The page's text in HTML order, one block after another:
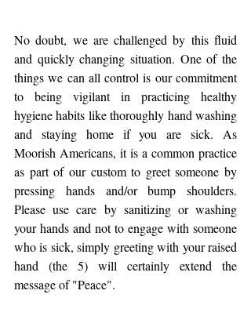
No doubt, we are challenged by this fluid
and quickly changing situation. One of the
things we can all control is our commitment
to being vigilant in practicing healthy
hygiene habits like thoroughly hand washing
and staying home if you are sick. As
Moorish Americans, it is a common practice
as part of our custom to greet someone by
pressing hands and/or bump shoulders.
Please use care by sanitizing or washing
your hands and not to engage with someone
who is sick, simply greeting with your raised
hand (the 5) will certainly extend the
message of "Peace".